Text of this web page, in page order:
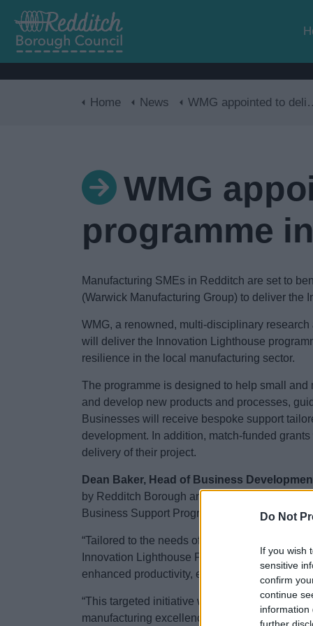
Do Not
If you wish
sensitive
confirm
continue
information
Home News WMG appointed to deliver innovation programme in Redditch
WMG
programme
Manufacturing SMEs in Redditch are set to
(Warwick Manufacturing Group) to deliver the
WMG, a renowned, multi-disciplinary
will deliver the Innovation Lighthouse
resilience in the local manufacturing sector.
The programme is designed to help small
and develop new products and processes,
Businesses will receive bespoke support
development. In addition, match-funded
delivery of their project.
Dean Baker, Head of Business
by Redditch Borough and Bromsgrove
Business Support Programme.
“Tailored to the needs of manufacturing
Innovation Lighthouse Programme offers a
enhanced productivity, entry into new
“This targeted initiative will help businesses
manufacturing excellence, whose success